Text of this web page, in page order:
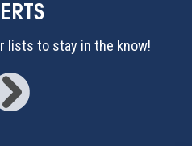
lists to stay in the know!